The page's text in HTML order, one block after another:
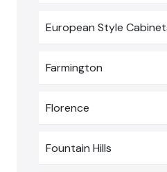
European Style
Farmington
Florence
Fountain Hills